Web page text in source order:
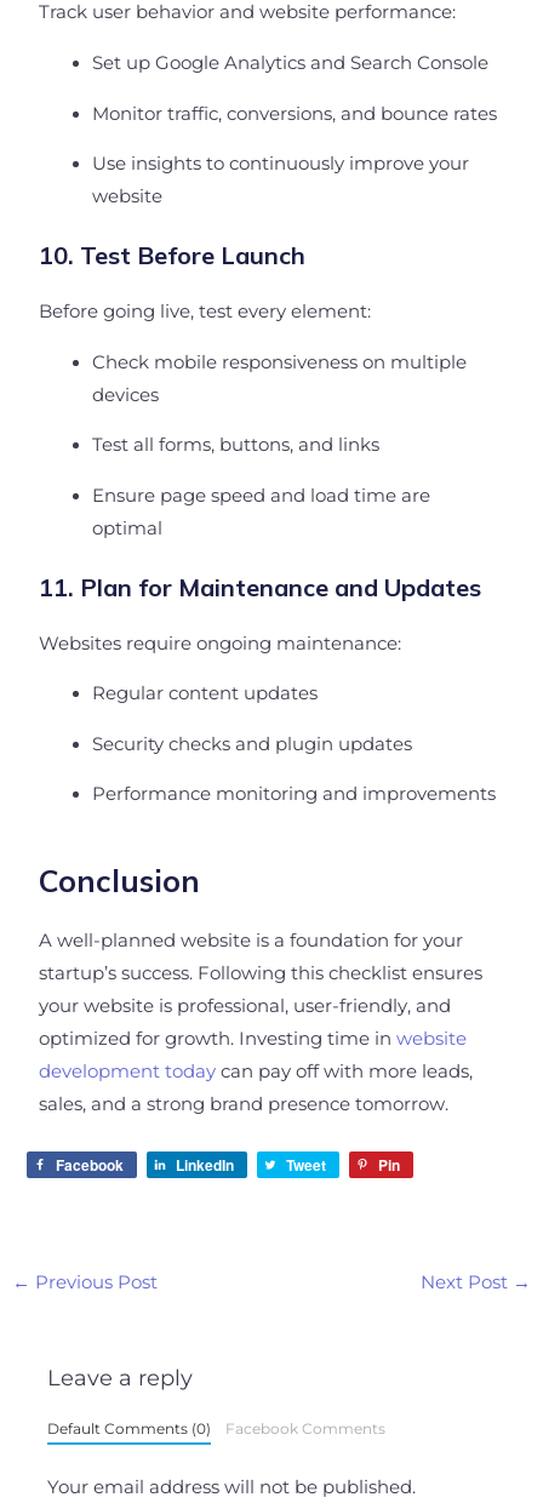
Track user behavior and website performance:
Set up Google Analytics and Search Console
Monitor traffic, conversions, and bounce rates
Use insights to continuously improve your
website
10. Test Before Launch
Before going live, test every element:
Check mobile responsiveness on multiple
devices
Test all forms, buttons, and links
Ensure page speed and load time are
optimal
11. Plan for Maintenance and Updates
Websites require ongoing maintenance:
Regular content updates
Security checks and plugin updates
Performance monitoring and improvements
Conclusion
A well-planned website is a foundation for your
startup’s success. Following this checklist ensures
your website is professional, user-friendly, and
optimized for growth. Investing time inwebsite
development todaycan pay off with more leads,
sales, and a strong brand presence tomorrow.
Facebook LinkedIn Tweet Pin
← Previous Post Next Post →
Leave a reply
Default Comments (0) Facebook Comments
Your email address will not be published.